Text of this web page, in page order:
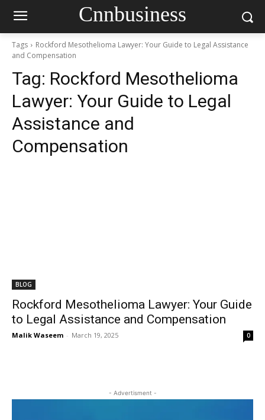
Cnnbusiness
Tags
Rockford Mesothelioma Lawyer: Your Guide to Legal Assistance
and Compensation
Tag: Rockford Mesothelioma
Lawyer: Your Guide to Legal
Assistance and
Compensation
BLOG
Rockford Mesothelioma Lawyer: Your Guide
to Legal Assistance and Compensation
Malik Waseem - March 19, 2025 0
- Advertisment -